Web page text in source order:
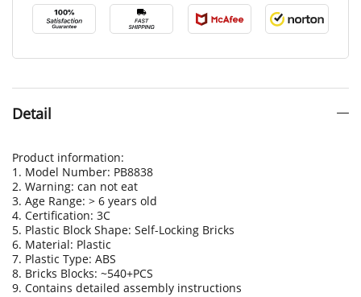
Detail
Product information:
1. Model Number: PB8838
2. Warning: can not eat
3. Age Range: > 6 years old
4. Certification: 3C
5. Plastic Block Shape: Self-Locking Bricks
6. Material: Plastic
7. Plastic Type: ABS
8. Bricks Blocks: ~540+PCS
9. Contains detailed assembly instructions